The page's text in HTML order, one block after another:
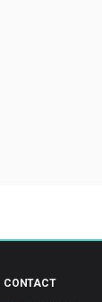
CONTACT